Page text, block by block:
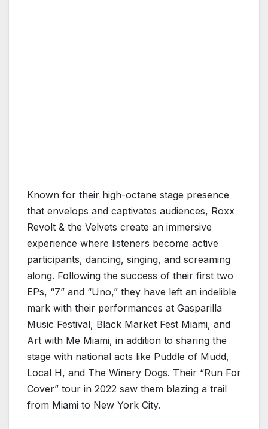
Known for their high-octane stage presence
that envelops and captivates audiences, Roxx
Revolt & the Velvets create an immersive
experience where listeners become active
participants, dancing, singing, and screaming
along. Following the success of their first two
EPs, “7” and “Uno,” they have left an indelible
mark with their performances at Gasparilla
Music Festival, Black Market Fest Miami, and
Art with Me Miami, in addition to sharing the
stage with national acts like Puddle of Mudd,
Local H, and The Winery Dogs. Their “Run For
Cover” tour in 2022 saw them blazing a trail
from Miami to New York City.